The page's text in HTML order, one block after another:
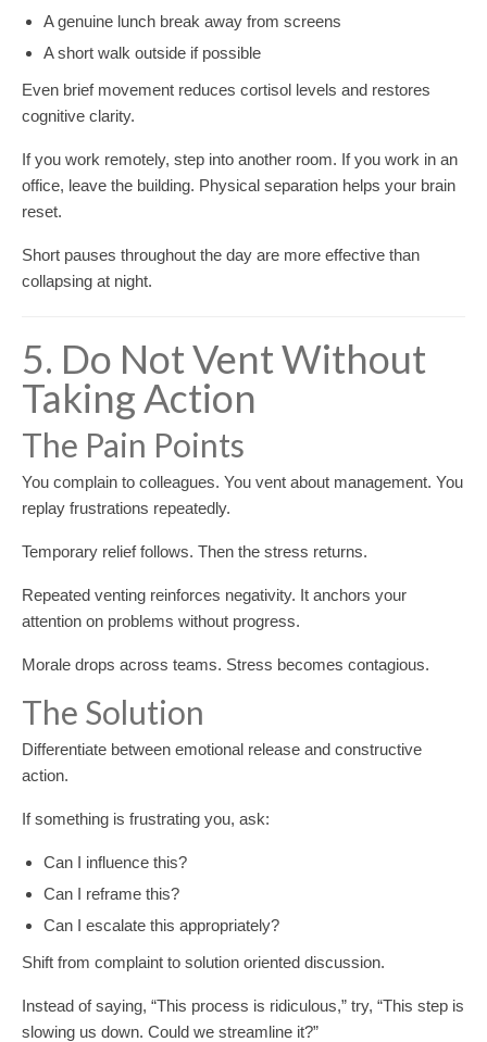
A genuine lunch break away from screens
A short walk outside if possible
Even brief movement reduces cortisol levels and restores
cognitive clarity.
If you work remotely, step into another room. If you work in an
office, leave the building. Physical separation helps your brain
reset.
Short pauses throughout the day are more effective than
collapsing at night.
5. Do Not Vent Without
Taking Action
The Pain Points
You complain to colleagues. You vent about management. You
replay frustrations repeatedly.
Temporary relief follows. Then the stress returns.
Repeated venting reinforces negativity. It anchors your
attention on problems without progress.
Morale drops across teams. Stress becomes contagious.
The Solution
Differentiate between emotional release and constructive
action.
If something is frustrating you, ask:
Can I influence this?
Can I reframe this?
Can I escalate this appropriately?
Shift from complaint to solution oriented discussion.
Instead of saying, “This process is ridiculous,” try, “This step is
slowing us down. Could we streamline it?”